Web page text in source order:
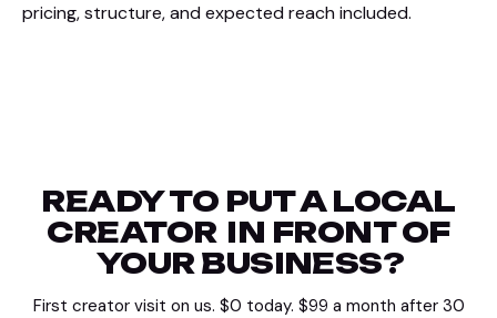
pricing, structure, and expected reach included.
READY TO PUT A LOCAL
CREATOR IN FRONT OF
YOUR BUSINESS?
First creator visit on us. $0 today. $99 a month after 30